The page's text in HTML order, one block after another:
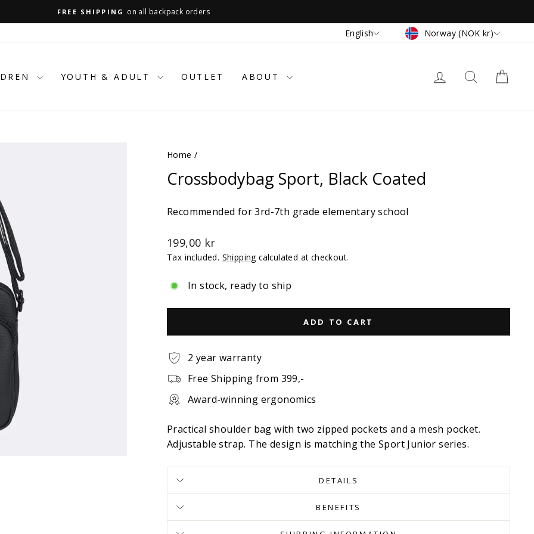
FREE SHIPPING on all backpack orders
Language
English Currency
Norway (NOK kr)
YOUTH & ADULT OUTLET ABOUT LOG IN SEARCH
Home /
Crossbodybag Sport, Black Coated
Recommended for 3rd-7th grade elementary school
Regular
price
199,00 kr
Tax included. Shipping calculated at checkout.
In stock, ready to ship
ADD TO CART
2 year warranty
Free Shipping from 399,-
Award-winning ergonomics
Practical shoulder bag with two zipped pockets and a mesh pocket.
Adjustable strap. The design is matching the Sport Junior series.
DETAILS
BENEFITS